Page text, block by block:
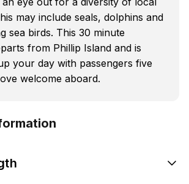
may include seals, dolphins and
sea birds. This 30 minute
from Phillip Island and is
your day with passengers five
welcome aboard.